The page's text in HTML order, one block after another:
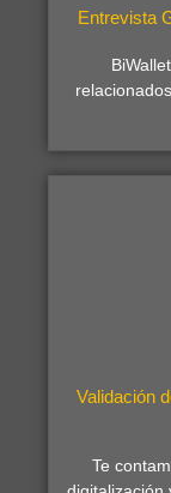
Entrevista
Validación
Te